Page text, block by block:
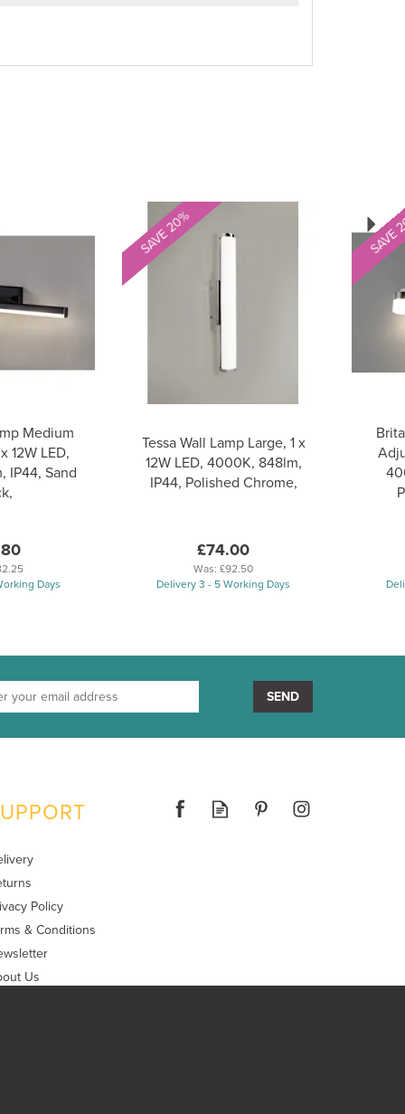
Medium
12W LED,
IP44, Sand
Days
Tessa Wall Lamp Large, 1 x
12W LED, 4000K, 848lm,
IP44, Polished Chrome,
£74.00
Was: £92.50
Delivery 3 - 5 Working Days
SAVE 20%
SEND
Policy
& Conditions
Us